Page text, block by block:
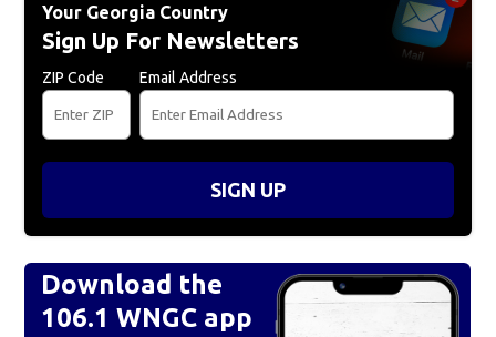
Your Georgia Country
Sign Up For Newsletters
ZIP Code Email Address
SIGN UP
Download the
106.1 WNGC app